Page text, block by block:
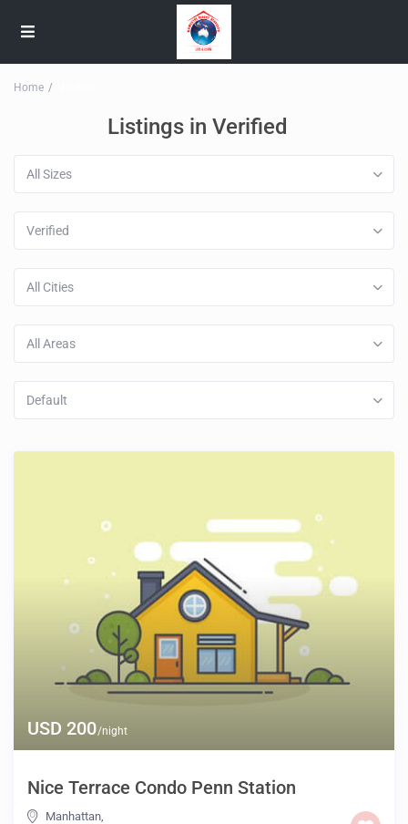
Home
Listings in Verified
All Sizes
Verified
All Cities
All Areas
Default
USD 200/night
Nice Terrace Condo Penn Station
Manhattan,